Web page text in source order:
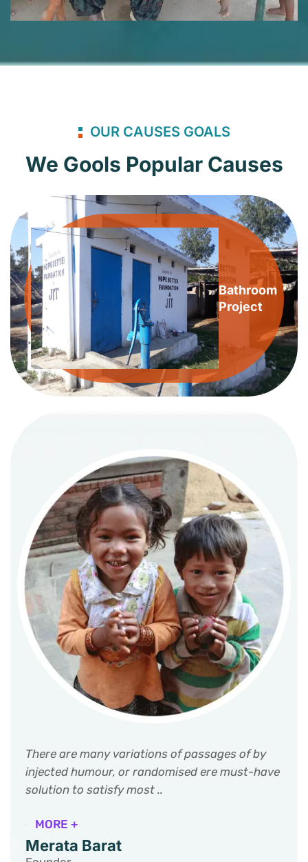
OUR CAUSES GOALS
We Gools Popular Causes
Bathroom
Project
There are many variations of passages of by
injected humour, or randomised ere must-have
solution to satisfy most ..
MORE +
Merata Barat